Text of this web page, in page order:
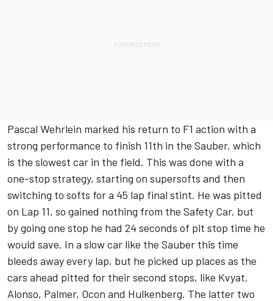
Pascal Wehrlein marked his return to F1 action with a
strong performance to finish 11th in the Sauber, which
is the slowest car in the field. This was done with a
one-stop strategy, starting on supersofts and then
switching to softs for a 45 lap final stint. He was pitted
on Lap 11, so gained nothing from the Safety Car, but
by going one stop he had 24 seconds of pit stop time he
would save. In a slow car like the Sauber this time
bleeds away every lap, but he picked up places as the
cars ahead pitted for their second stops, like Kvyat,
Alonso, Palmer, Ocon and Hulkenberg. The latter two